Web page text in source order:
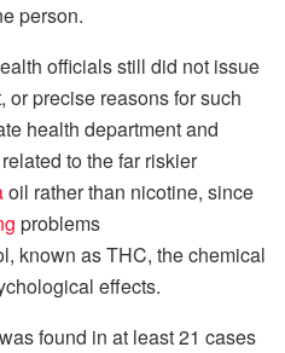
person.
officials still did not issue
precise reasons for such
health department and
to the far riskier
oil rather than nicotine, since
problems
known as THC, the chemical
effects.
found in at least 21 cases